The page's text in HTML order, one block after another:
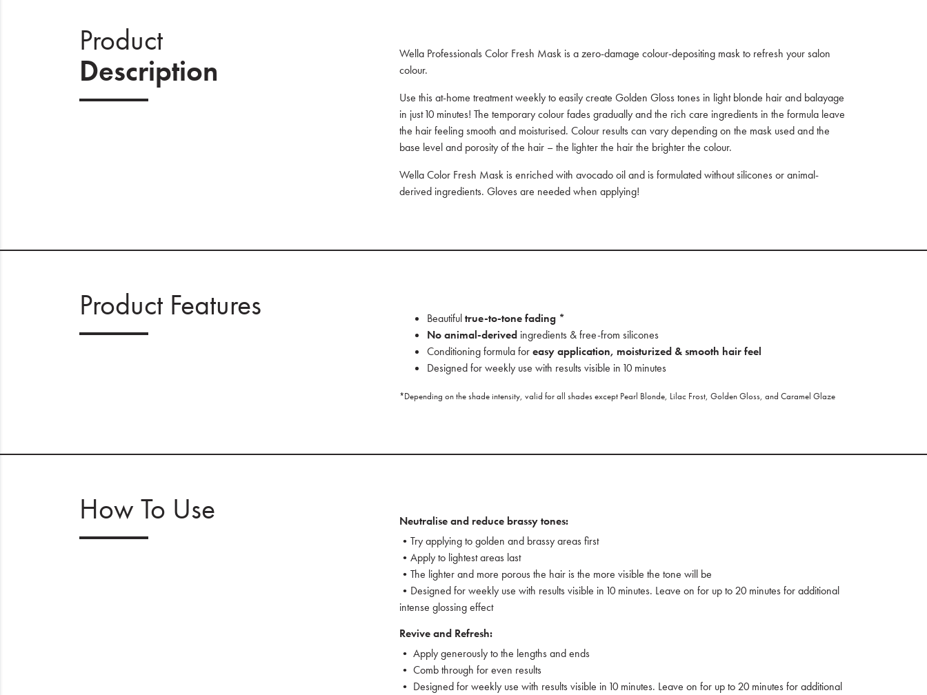
Product
Description
Wella Professionals Color Fresh Mask is a zero-damage colour-depositing mask to refresh your salon
colour.
Use this at-home treatment weekly to easily create Golden Gloss tones in light blonde hair and balayage
in just 10 minutes! The temporary colour fades gradually and the rich care ingredients in the formula leave
the hair feeling smooth and moisturised. Colour results can vary depending on the mask used and the
base level and porosity of the hair – the lighter the hair the brighter the colour.
Wella Color Fresh Mask is enriched with avocado oil and is formulated without silicones or animal-
derived ingredients. Gloves are needed when applying!
Product Features Beautifultrue-to-tone fading *
No animal-derived ingredients & free-from silicones
Conditioning formula foreasy application, moisturized & smooth hair feel
Designed for weekly use with results visible in 10 minutes
*Depending on the shade intensity, valid for all shades except Pearl Blonde, Lilac Frost, Golden Gloss, and Caramel Glaze
How To Use
Neutralise and reduce brassy tones:
•Try applying to golden and brassy areas first
•Apply to lightest areas last
•The lighter and more porous the hair is the more visible the tone will be
•Designed for weekly use with results visible in 10 minutes. Leave on for up to 20 minutes for additional
intense glossing effect
Revive and Refresh:
• Apply generously to the lengths and ends
• Comb through for even results
• Designed for weekly use with results visible in 10 minutes. Leave on for up to 20 minutes for additional